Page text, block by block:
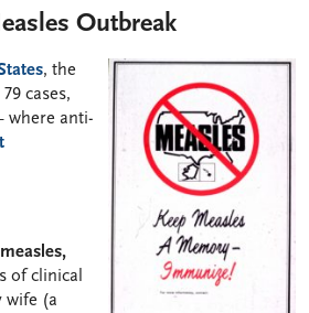
Outbreak
, the
cases,
where anti-
of clinical
wife (a